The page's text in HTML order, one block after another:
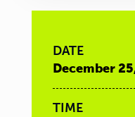
DATE
December
TIME